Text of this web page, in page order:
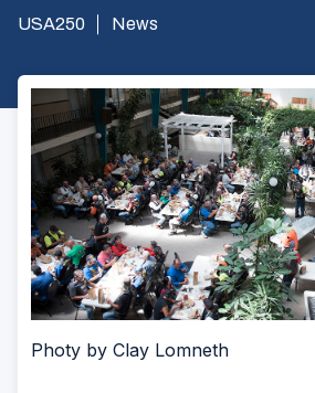
USA250 News
Photy by Clay Lomneth